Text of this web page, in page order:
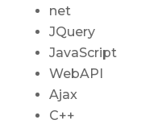
net
JQuery
JavaScript
WebAPI
Ajax
C++